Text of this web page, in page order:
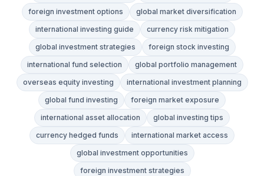
foreign investment options
global market diversification
international investing guide
currency risk mitigation
global investment strategies
foreign stock investing
international fund selection
global portfolio management
overseas equity investing
international investment planning
global fund investing
foreign market exposure
international asset allocation
global investing tips
currency hedged funds
international market access
global investment opportunities
foreign investment strategies